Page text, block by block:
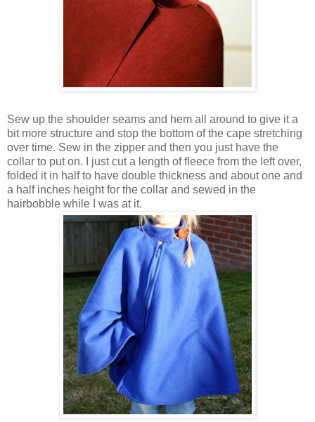
Sew up the shoulder seams and hem all around to give it a
bit more structure and stop the bottom of the cape stretching
over time. Sew in the zipper and then you just have the
collar to put on. I just cut a length of fleece from the left over,
folded it in half to have double thickness and about one and
a half inches height for the collar and sewed in the
hairbobble while I was at it.